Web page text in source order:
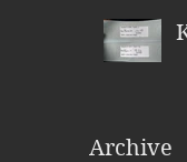
Archive